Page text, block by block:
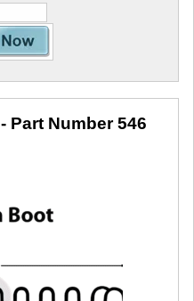
- Part Number 546